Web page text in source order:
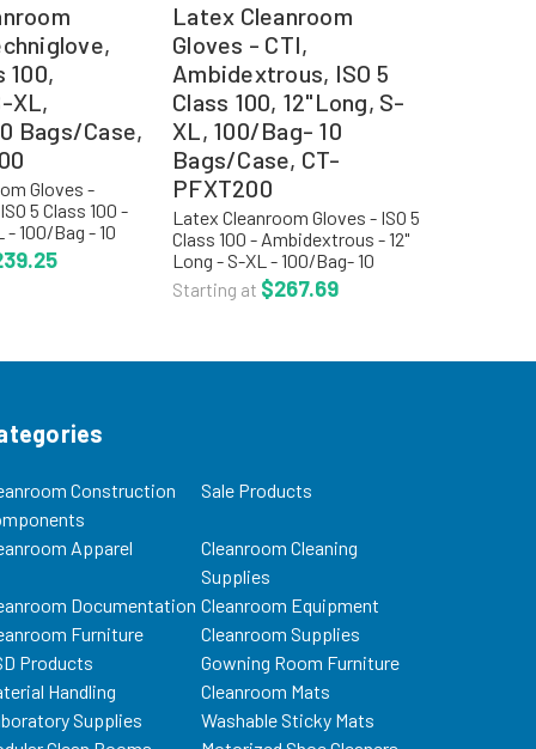
100,
XL,
Bags/Case,
Gloves -
5 Class 100 -
- 100/Bag - 10
TGL1400 The
is an
Latex Cleanroom
Gloves - CTI,
Ambidextrous, ISO 5
Class 100, 12"Long, S-
XL, 100/Bag- 10
Bags/Case, CT-
PFXT200
Latex Cleanroom Gloves - ISO 5
Class 100 - Ambidextrous - 12"
Long - S-XL - 100/Bag- 10
Bags/Case - CT-PFXT200 The
ambidextrous latex cleanroom
Starting at $267.69
Construction
Sale Products
Apparel
Cleanroom Cleaning
Supplies
Documentation Cleanroom Equipment
Furniture
Cleanroom Supplies
Products
Gowning Room Furniture
Handling
Cleanroom Mats
Supplies
Washable Sticky Mats